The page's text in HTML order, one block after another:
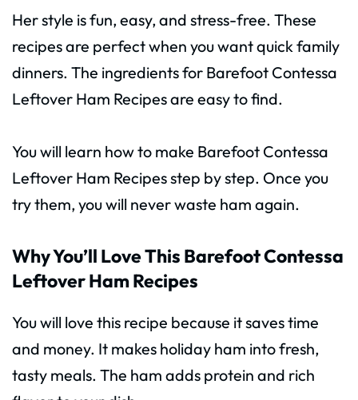
Her style is fun, easy, and stress-free. These
recipes are perfect when you want quick family
dinners. The ingredients for Barefoot Contessa
Leftover Ham Recipes are easy to find.
You will learn how to make Barefoot Contessa
Leftover Ham Recipes step by step. Once you
try them, you will never waste ham again.
Why You’ll Love This Barefoot Contessa
Leftover Ham Recipes
You will love this recipe because it saves time
and money. It makes holiday ham into fresh,
tasty meals. The ham adds protein and rich